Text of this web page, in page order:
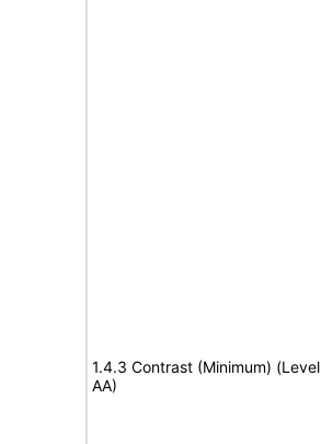
1.4.3 Contrast (Minimum) (Level
AA)